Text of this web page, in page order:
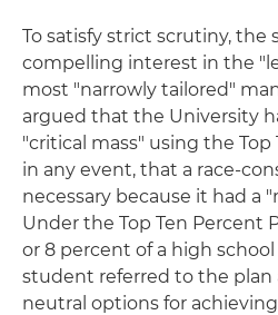
To satisfy strict scrutiny,
compelling interest in the
most "narrowly tailored"
argued that the University
"critical mass" using the Top
in any event, that a race-
necessary because it had a
Under the Top Ten Percent
or 8 percent of a high
student referred to the plan
neutral options for